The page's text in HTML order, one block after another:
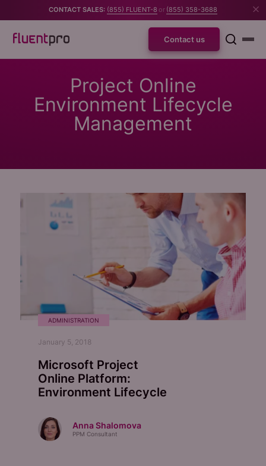
CONTACT SALES: (855) FLUENT-8 or (855) 358-3688
Contact us
Project Online
Environment Lifecycle
Management
ADMINISTRATION
January 5, 2018
Microsoft Project
Online Platform:
Environment Lifecycle
Anna Shalomova
PPM Consultant